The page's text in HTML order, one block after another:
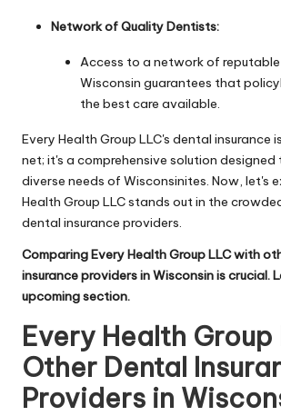
Network of Quality Dentists:
Access to a network of
Wisconsin guarantees that
the best care available.
Every Health Group LLC's dental insurance
net; it's a comprehensive solution designed
diverse needs of Wisconsinites. Now, let's
Health Group LLC stands out in the
dental insurance providers.
Comparing Every Health Group LLC with
insurance providers in Wisconsin is crucial.
upcoming section.
Every Health Group
Other Dental
Providers in